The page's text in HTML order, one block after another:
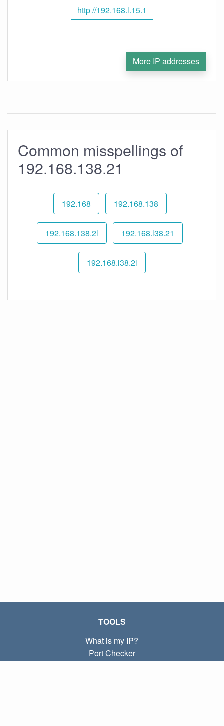
http //192.168.l.15.1
More IP addresses
Common misspellings of
192.168.138.21
192.168 192.168.138
192.168.138.2l 192.168.l38.21
192.168.l38.2l
TOOLS
What is my IP?
Port Checker